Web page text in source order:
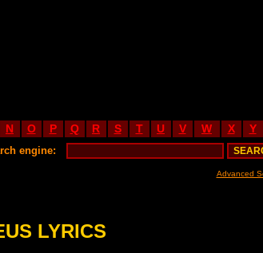
N O P Q R S T U V W X Y
engine:
Advanced
LYRICS